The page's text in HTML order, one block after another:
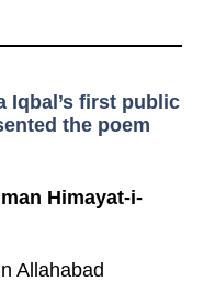
Iqbal’s first public
the poem
Himayat-i-
Allahabad